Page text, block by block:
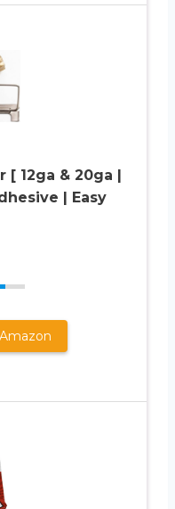
[ 12ga & 20ga |
| Easy